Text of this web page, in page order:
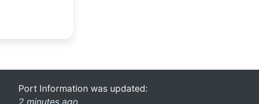
Port Information was updated:
2 minutes ago